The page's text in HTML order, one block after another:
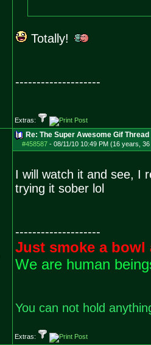
Totally!
--------------------
Extras:
Re: The Super Awesome Gif Thread
#458587- 08/11/10 10:49 PM (16 years, 36
I will watch it and see, I
trying it sober lol
--------------------
Just smoke a
We are human
You can not hold
Extras: